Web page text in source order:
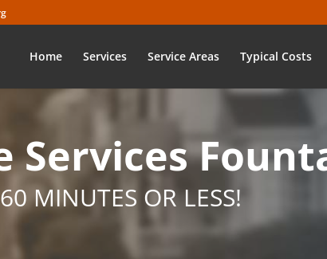
Home Services Service Areas Typical Costs
Services
MINUTES OR LESS!